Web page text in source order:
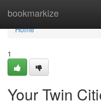
bookmarkize
Home
Home
1
Your Twin